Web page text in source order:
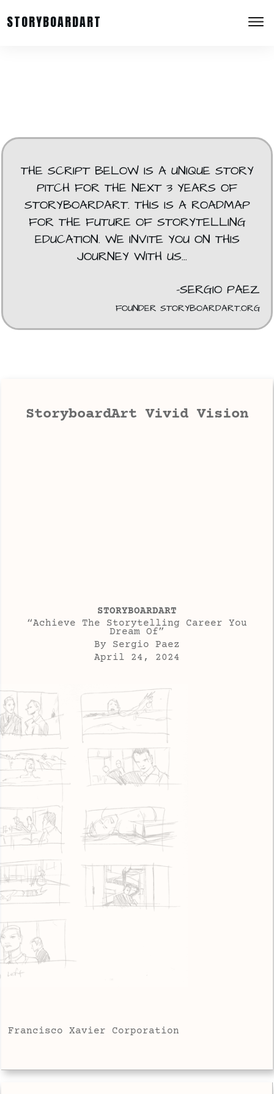
STORYBOARDART
THE SCRIPT BELOW IS A UNIQUE STORY
PITCH FOR THE NEXT 3 YEARS OF
STORYBOARDART. THIS IS A ROADMAP
FOR THE FUTURE OF STORYTELLING
EDUCATION. WE INVITE YOU ON THIS
JOURNEY WITH US...
-SERGIO PAEZ
FOUNDER STORYBOARDART.ORG
StoryboardArt Vivid Vision
STORYBOARDART
“Achieve The Storytelling Career You
Dream Of”
By Sergio Paez
April 24, 2024
Francisco Xavier Corporation